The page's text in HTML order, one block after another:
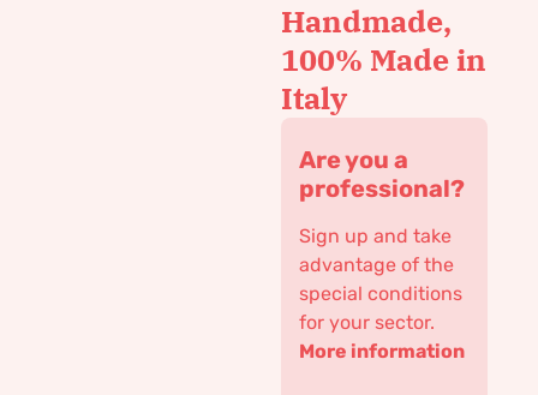
Handmade,
100% Made in
Italy
Are you a
professional?
Sign up and take
advantage of the
special conditions
for your sector.
More information